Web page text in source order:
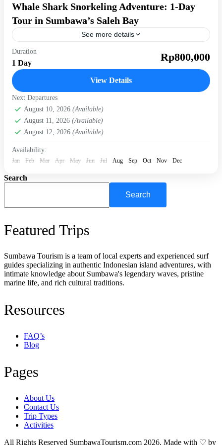
Whale Shark Snorkeling Adventure: 1-Day
Tour in Sumbawa’s Saleh Bay
See more details
diving
Experience one of Indonesia’s most extraordinary marine
adventures with an intimate whale shark encounter in
Labuhan Jambu. This guided day trip takes you aboard a...
Saleh Bay
Easy
1-10 People
Duration
1 Day Rp800,000
View Details
Next Departures
August 10, 2026 (Available)
August 11, 2026 (Available)
August 12, 2026 (Available)
Availability:
Jan Feb Mar Apr May Jun Jul Aug Sep Oct Nov Dec
Search
Search
Featured Trips
Sumbawa Tourism is a team of local experts and experienced surf
guides specializing in authentic Indonesian island adventures, with
intimate knowledge about Sumbawa's legendary waves, pristine
marine life, and rich cultural traditions.
Resources
FAQ’s
Blog
Pages
About Us
Contact Us
Trip Types
Activities
All Rights Reserved SumbawaTourism.com 2026. Made with ♡ by